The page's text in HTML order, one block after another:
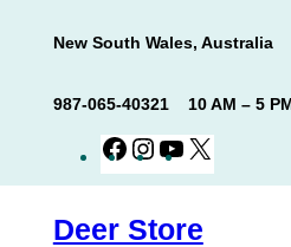
New South Wales, Australia
987-065-40321 10 AM – 5
Facebook
Instagram
YouTube
Deer Store